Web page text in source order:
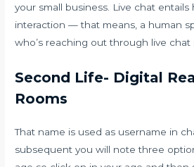
your small business. Live chat
interaction — that means, a human
who’s reaching out through live chat
Second Life- Digital
Rooms
That name is used as username in
subsequent you will note three